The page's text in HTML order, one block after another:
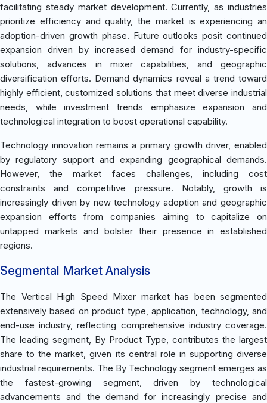
facilitating steady market development. Currently, as industries
prioritize efficiency and quality, the market is experiencing an
adoption-driven growth phase. Future outlooks posit continued
expansion driven by increased demand for industry-specific
solutions, advances in mixer capabilities, and geographic
diversification efforts. Demand dynamics reveal a trend toward
highly efficient, customized solutions that meet diverse industrial
needs, while investment trends emphasize expansion and
technological integration to boost operational capability.
Technology innovation remains a primary growth driver, enabled
by regulatory support and expanding geographical demands.
However, the market faces challenges, including cost
constraints and competitive pressure. Notably, growth is
increasingly driven by new technology adoption and geographic
expansion efforts from companies aiming to capitalize on
untapped markets and bolster their presence in established
regions.
Segmental Market Analysis
The Vertical High Speed Mixer market has been segmented
extensively based on product type, application, technology, and
end-use industry, reflecting comprehensive industry coverage.
The leading segment, By Product Type, contributes the largest
share to the market, given its central role in supporting diverse
industrial requirements. The By Technology segment emerges as
the fastest-growing segment, driven by technological
advancements and the demand for increasingly precise and